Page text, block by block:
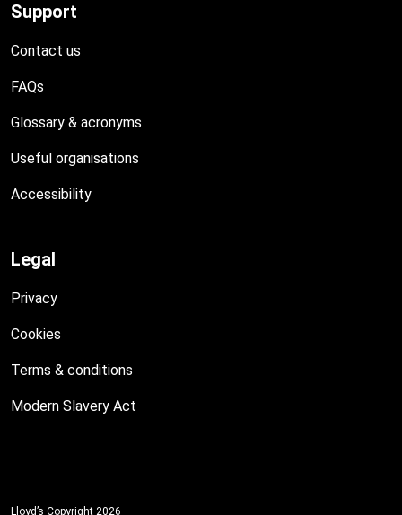
Support
Contact us
FAQs
Glossary & acronyms
Useful organisations
Accessibility
Legal
Privacy
Cookies
Terms & conditions
Modern Slavery Act
Lloyd’s Copyright 2026